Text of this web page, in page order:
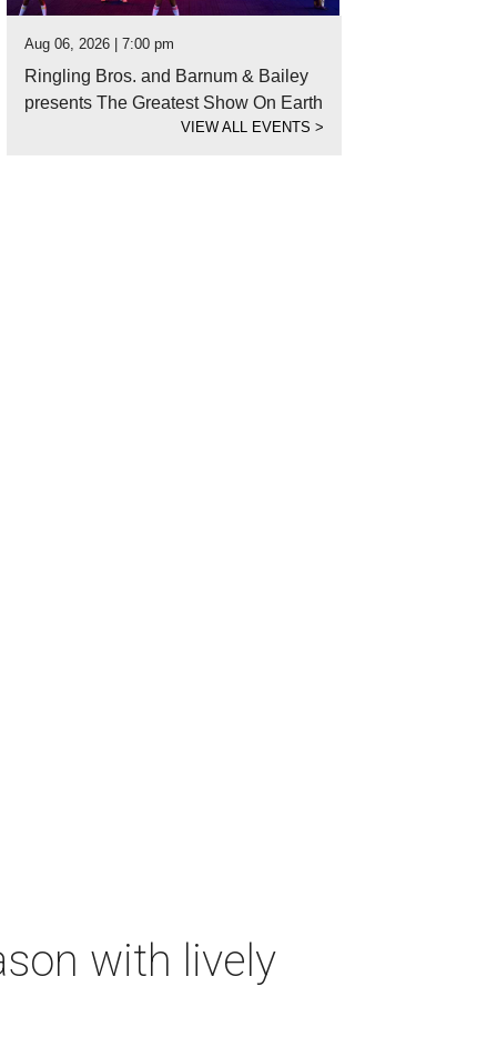
Aug 06, 2026 | 7:00 pm
Ringling Bros. and Barnum & Bailey
presents The Greatest Show On Earth
VIEW ALL EVENTS >
with lively